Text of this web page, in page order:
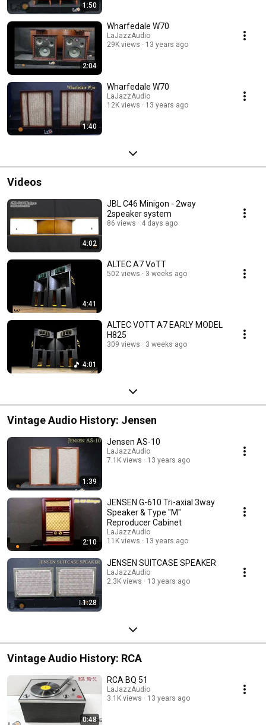
1:50
2:04
Wharfedale W70
LaJazzAudio
29K views
13 years ago
1:40
Wharfedale W70
LaJazzAudio
12K views
13 years ago
Videos
4:02
JBL C46 Minigon - 2way
2speaker system
86 views 4 days ago
4:41
ALTEC A7 VoTT
502 views 3 weeks ago
4:01
ALTEC VOTT A7 EARLY MODEL
H825
309 views 3 weeks ago
Vintage Audio History: Jensen
1:39
Jensen AS-10
LaJazzAudio
7.1K views
13 years ago
2:10
JENSEN G-610 Tri-axial 3way
Speaker & Type "M"
Reproducer Cabinet
LaJazzAudio
11K views
13 years ago
1:28
JENSEN SUITCASE SPEAKER
LaJazzAudio
2.3K views
13 years ago
Vintage Audio History: RCA
0:48
RCA BQ 51
LaJazzAudio
3.1K views
13 years ago